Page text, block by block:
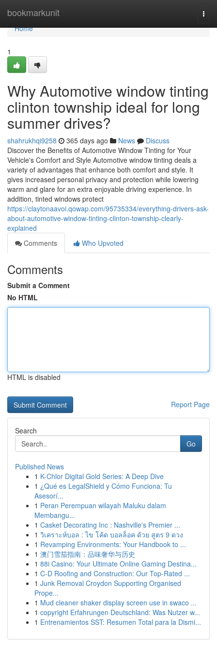
bookmarkunit
Home
Home
1
Why Automotive window tinting
clinton township ideal for long
summer drives?
shahrukhqi9258 365 days ago News
Discuss
Discover the Benefits of Automotive Window Tinting for Your
Vehicle's Comfort and Style Automotive window tinting deals a
variety of advantages that enhance both comfort and style. It
gives increased personal privacy and protection while lowering
warm and glare for an extra enjoyable driving experience. In
addition, tinted windows protect
https://claytonaavoi.qowap.com/95735334/everything-drivers-ask-
about-automotive-window-tinting-clinton-township-clearly-
explained
Comments
Who Upvoted
Comments
Submit a Comment
No HTML
HTML is disabled
Report Page
Search
Go
Published News
1 K-Chlor Digital Gold Series: A Deep Dive
1 ¿Qué es LegalShield y Cómo Funciona: Tu
Asesorí...
1 Peran Perempuan wilayah Maluku dalam
Membangu...
1 Casket Decorating Inc : Nashville's Premier ...
1 วิเคราะห์บอล : ไข โค้ด บอลล็อค ด้วย สูตร 9 ดวง
1 Revamping Environments: Your Handbook to ...
1 澳门雪茄指南：品味奢华与历史
1 88i Casino: Your Ultimate Online Gaming Destina...
1 C-D Roofing and Construction: Our Top-Rated ...
1 Junk Removal Croydon Supporting Organised
Prope...
1 Mud cleaner shaker display screen use in swaco ...
1 copyright Erfahrungen Deutschland: Was Nutzer w...
1 Entrenamientos SST: Resumen Total para la Dismi...